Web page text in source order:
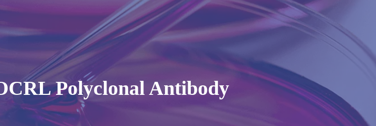
Polyclonal Antibody